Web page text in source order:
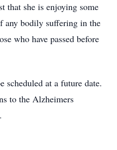
that she is enjoying some
any bodily suffering in the
who have passed before
at a future date.
to the Alzheimers